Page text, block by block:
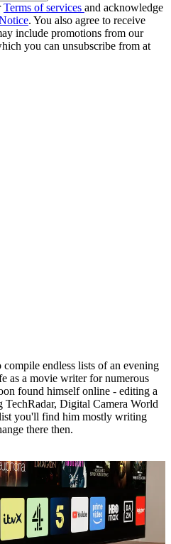
Terms of services and acknowledge
. You also agree to receive
include promotions from our
you can unsubscribe from at
endless lists of an evening
as a movie writer for numerous
found himself online - editing a
TechRadar, Digital Camera World
you'll find him mostly writing
there then.